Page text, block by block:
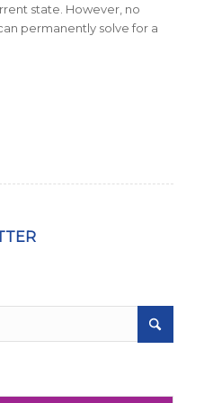
state. However, no
permanently solve for a